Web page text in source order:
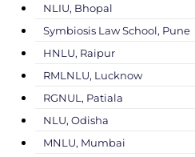
NLIU, Bhopal
Symbiosis Law School, Pune
HNLU, Raipur
RMLNLU, Lucknow
RGNUL, Patiala
NLU, Odisha
MNLU, Mumbai